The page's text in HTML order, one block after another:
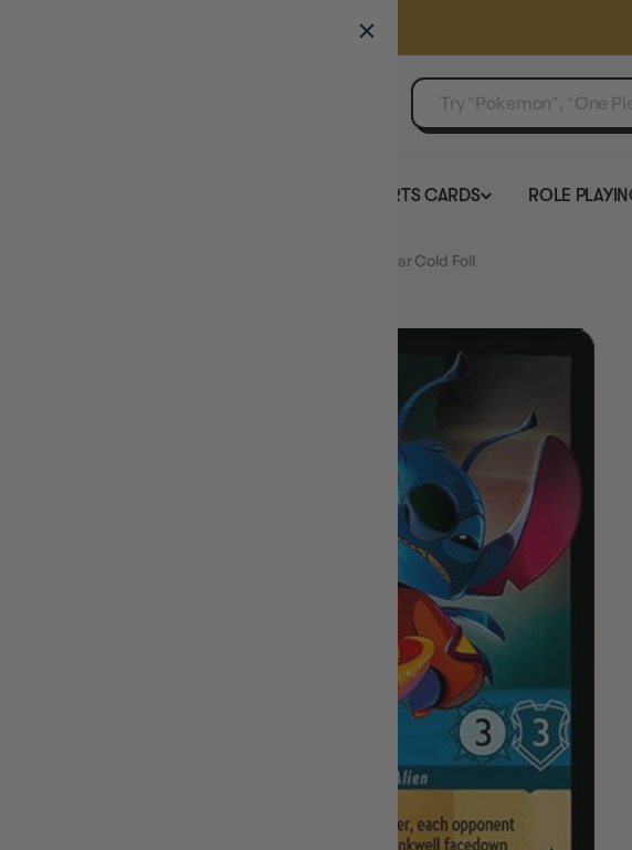
SELL YOUR SINGLES
SPORTS CARDS ROLE
Stitch - Experiment 626 (166/204) - Reign of Jafar Cold Foil